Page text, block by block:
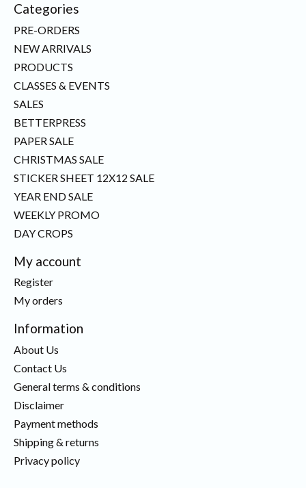
Categories
PRE-ORDERS
NEW ARRIVALS
PRODUCTS
CLASSES & EVENTS
SALES
BETTERPRESS
PAPER SALE
CHRISTMAS SALE
STICKER SHEET 12X12 SALE
YEAR END SALE
WEEKLY PROMO
DAY CROPS
My account
Register
My orders
Information
About Us
Contact Us
General terms & conditions
Disclaimer
Payment methods
Shipping & returns
Privacy policy